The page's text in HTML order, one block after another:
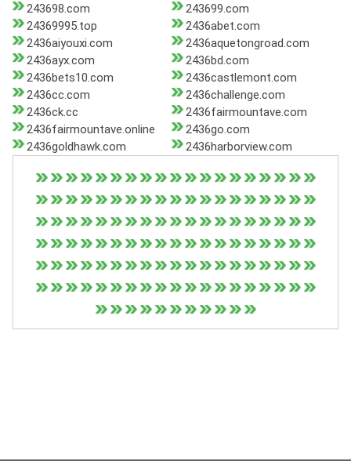
243698.com
243699.com
24369995.top
2436abet.com
2436aiyouxi.com
2436aquetongroad.com
2436ayx.com
2436bd.com
2436bets10.com
2436castlemont.com
2436cc.com
2436challenge.com
2436ck.cc
2436fairmountave.com
2436fairmountave.online
2436go.com
2436goldhawk.com
2436harborview.com